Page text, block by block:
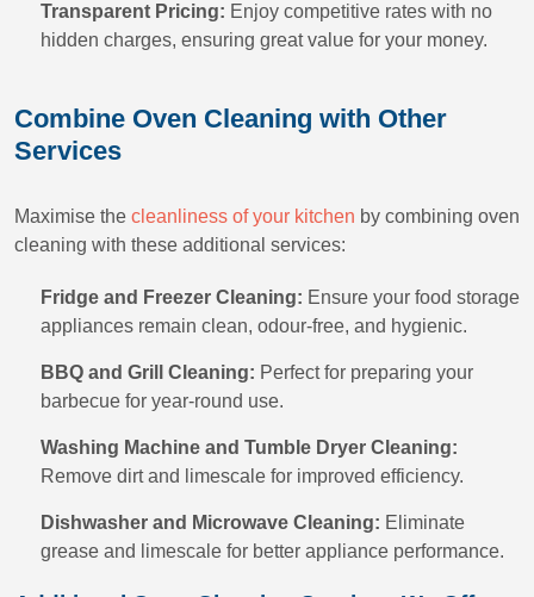
Transparent Pricing: Enjoy competitive rates with no
hidden charges, ensuring great value for your money.
Combine Oven Cleaning with Other
Services
Maximise the cleanliness of your kitchen by combining oven
cleaning with these additional services:
Fridge and Freezer Cleaning: Ensure your food storage
appliances remain clean, odour-free, and hygienic.
BBQ and Grill Cleaning: Perfect for preparing your
barbecue for year-round use.
Washing Machine and Tumble Dryer Cleaning:
Remove dirt and limescale for improved efficiency.
Dishwasher and Microwave Cleaning: Eliminate
grease and limescale for better appliance performance.